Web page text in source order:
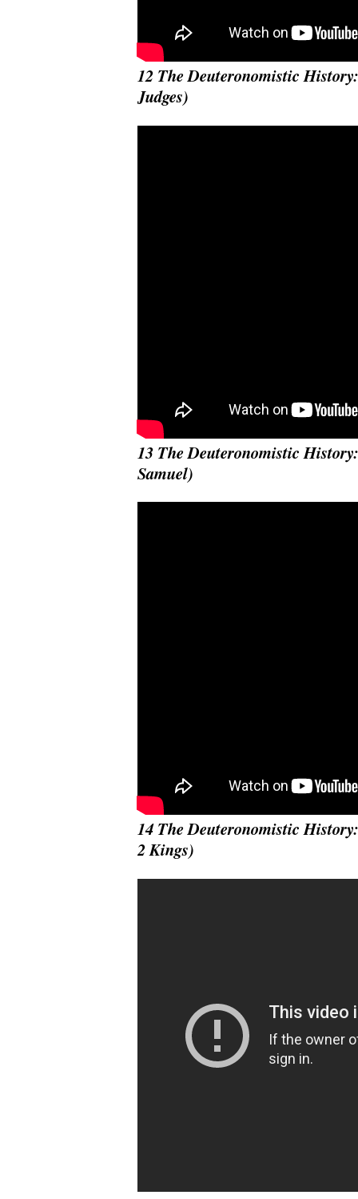
12 The Deuteronomistic
Judges)
13 The Deuteronomistic
Samuel)
14 The Deuteronomistic
2 Kings)